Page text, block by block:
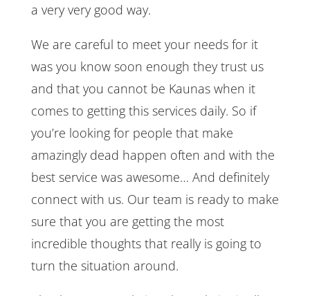
a very very good way.
We are careful to meet your needs for it
was you know soon enough they trust us
and that you cannot be Kaunas when it
comes to getting this services daily. So if
you’re looking for people that make
amazingly dead happen often and with the
best service was awesome… And definitely
connect with us. Our team is ready to make
sure that you are getting the most
incredible thoughts that really is going to
turn the situation around.